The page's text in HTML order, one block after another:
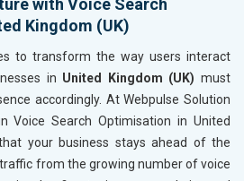
with Voice Search
Kingdom (UK)
to transform the way users interact
in United Kingdom (UK) must
accordingly. At Webpulse Solution
Voice Search Optimisation in United
your business stays ahead of the
from the growing number of voice